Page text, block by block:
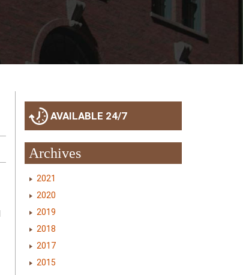
AVAILABLE 24/7
Archives
2021
2020
2019
2018
2017
2015